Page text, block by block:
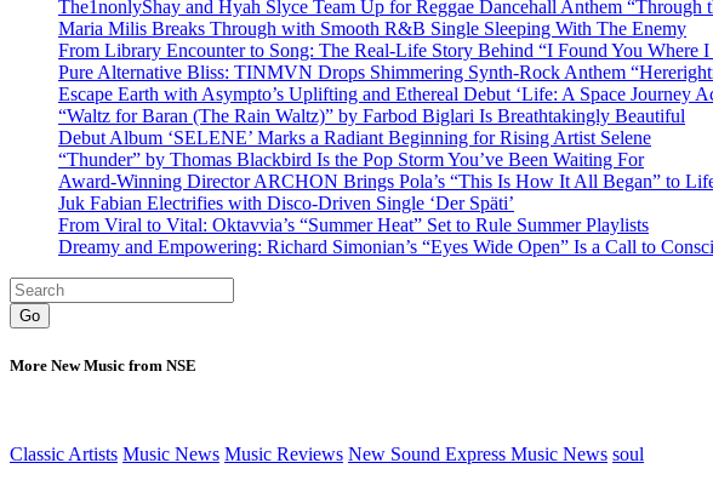
The1nonlyShay and Hyah Slyce Team Up for Reggae Dancehall Anthem “Through
Maria Milis Breaks Through with Smooth R&B Single Sleeping With The Enemy
From Library Encounter to Song: The Real-Life Story Behind “I Found You Where
Pure Alternative Bliss: TINMVN Drops Shimmering Synth-Rock Anthem
Escape Earth with Asympto’s Uplifting and Ethereal Debut ‘Life: A Space Journey
“Waltz for Baran (The Rain Waltz)” by Farbod Biglari Is Breathtakingly Beautiful
Debut Album ‘SELENE’ Marks a Radiant Beginning for Rising Artist Selene
“Thunder” by Thomas Blackbird Is the Pop Storm You’ve Been Waiting For
Award-Winning Director ARCHON Brings Pola’s “This Is How It All Began” to
Juk Fabian Electrifies with Disco-Driven Single ‘Der Späti’
From Viral to Vital: Oktavvia’s “Summer Heat” Set to Rule Summer Playlists
Dreamy and Empowering: Richard Simonian’s “Eyes Wide Open” Is a Call to
Go
More New Music from NSE
Classic Artists Music News Music Reviews New Sound Express Music News soul